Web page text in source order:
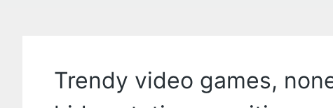
Trendy video games,